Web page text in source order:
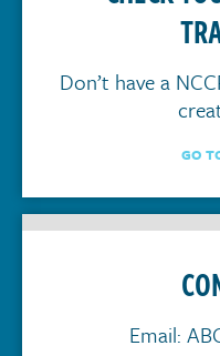
Don’t have a
GO
Email: